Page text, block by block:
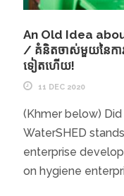
An Old Idea
/ គំនិតចាស់មួយនៃការ
ទៀតហើយ!
11 DEC 2020
(Khmer below) Did
WaterSHED
enterprise
on hygiene